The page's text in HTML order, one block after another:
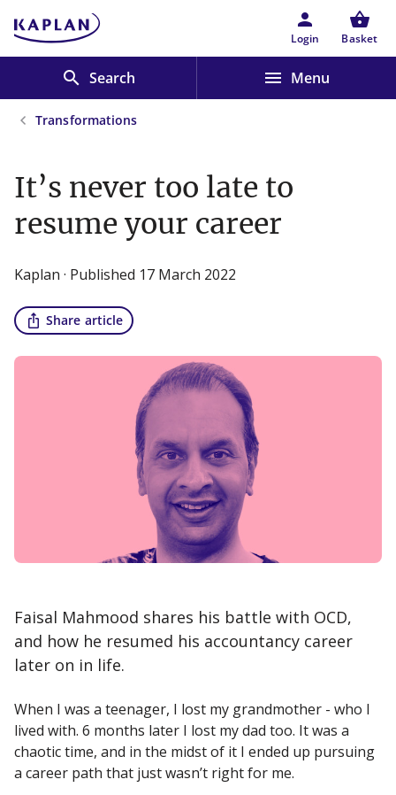
Skip to main content person
Login
shopping_basket
Basket
search Search menu Menu
Transformations
It’s never too late to
resume your career
Kaplan · Published 17 March 2022
ios_share Share article
Faisal Mahmood shares his battle with OCD,
and how he resumed his accountancy career
later on in life.
When I was a teenager, I lost my grandmother - who I
lived with. 6 months later I lost my dad too. It was a
chaotic time, and in the midst of it I ended up pursuing
a career path that just wasn’t right for me.